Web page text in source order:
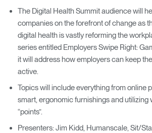
The Digital Health Summit audience will
companies on the forefront of change as
digital health is vastly reforming the
series entitled Employers Swipe Right:
it will address how employers can keep
active.
Topics will include everything from online
smart, ergonomic furnishings and utilizing
“points”.
Presenters: Jim Kidd, Humanscale, Sit/